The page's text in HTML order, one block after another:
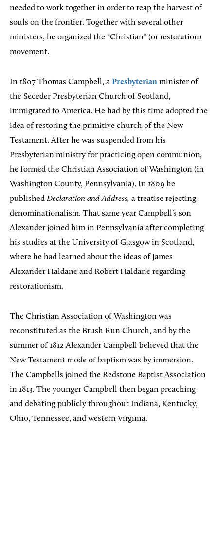
needed to work together in order to reap the harvest of
souls on the frontier. Together with several other
ministers, he organized the “Christian” (or restoration)
movement.
In 1807 Thomas Campbell, a Presbyterian minister of
the Seceder Presbyterian Church of Scotland,
immigrated to America. He had by this time adopted the
idea of restoring the primitive church of the New
Testament. After he was suspended from his
Presbyterian ministry for practicing open communion,
he formed the Christian Association of Washington (in
Washington County, Pennsylvania). In 1809 he
published Declaration and Address, a treatise rejecting
denominationalism. That same year Campbell’s son
Alexander joined him in Pennsylvania after completing
his studies at the University of Glasgow in Scotland,
where he had learned about the ideas of James
Alexander Haldane and Robert Haldane regarding
restorationism.
The Christian Association of Washington was
reconstituted as the Brush Run Church, and by the
summer of 1812 Alexander Campbell believed that the
New Testament mode of baptism was by immersion.
The Campbells joined the Redstone Baptist Association
in 1813. The younger Campbell then began preaching
and debating publicly throughout Indiana, Kentucky,
Ohio, Tennessee, and western Virginia.